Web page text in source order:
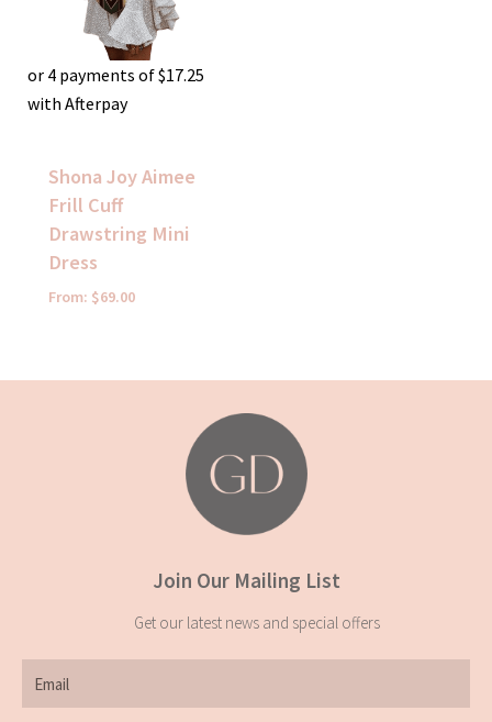
or 4 payments of$17.25
with Afterpay
Shona Joy Aimee
Frill Cuff
Drawstring Mini
Dress
From: $69.00
Join Our Mailing List
Get our latest news and special offers